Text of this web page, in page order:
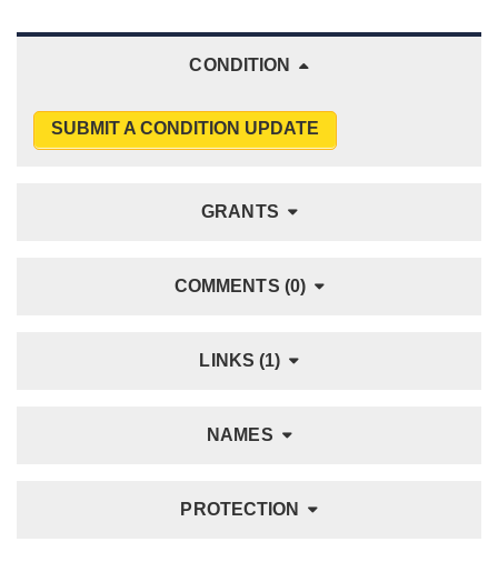
CONDITION
SUBMIT A CONDITION UPDATE
GRANTS
COMMENTS (0)
LINKS (1)
NAMES
PROTECTION